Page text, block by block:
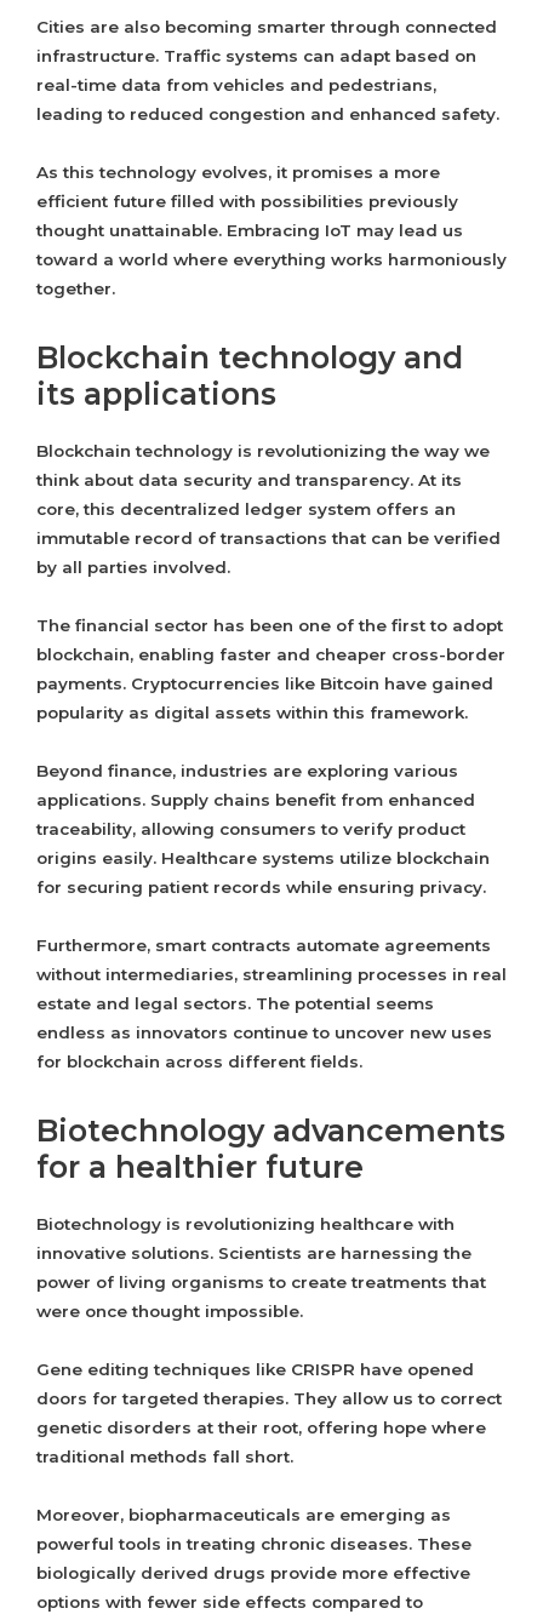
Cities are also becoming smarter through connected
infrastructure. Traffic systems can adapt based on
real-time data from vehicles and pedestrians,
leading to reduced congestion and enhanced safety.
As this technology evolves, it promises a more
efficient future filled with possibilities previously
thought unattainable. Embracing IoT may lead us
toward a world where everything works harmoniously
together.
Blockchain technology and
its applications
Blockchain technology is revolutionizing the way we
think about data security and transparency. At its
core, this decentralized ledger system offers an
immutable record of transactions that can be verified
by all parties involved.
The financial sector has been one of the first to adopt
blockchain, enabling faster and cheaper cross-border
payments. Cryptocurrencies like Bitcoin have gained
popularity as digital assets within this framework.
Beyond finance, industries are exploring various
applications. Supply chains benefit from enhanced
traceability, allowing consumers to verify product
origins easily. Healthcare systems utilize blockchain
for securing patient records while ensuring privacy.
Furthermore, smart contracts automate agreements
without intermediaries, streamlining processes in real
estate and legal sectors. The potential seems
endless as innovators continue to uncover new uses
for blockchain across different fields.
Biotechnology advancements
for a healthier future
Biotechnology is revolutionizing healthcare with
innovative solutions. Scientists are harnessing the
power of living organisms to create treatments that
were once thought impossible.
Gene editing techniques like CRISPR have opened
doors for targeted therapies. They allow us to correct
genetic disorders at their root, offering hope where
traditional methods fall short.
Moreover, biopharmaceuticals are emerging as
powerful tools in treating chronic diseases. These
biologically derived drugs provide more effective
options with fewer side effects compared to